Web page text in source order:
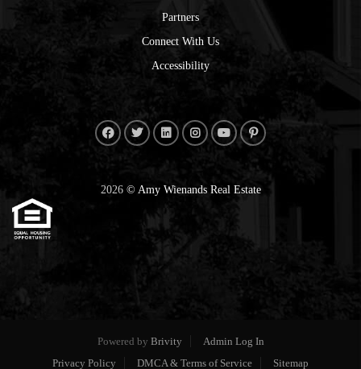
Partners
Connect With Us
Accessibility
2026© Amy Wienands Real Estate
Powered by Brivity
Admin Log In
Privacy Policy
DMCA & Terms of Service Sitemap